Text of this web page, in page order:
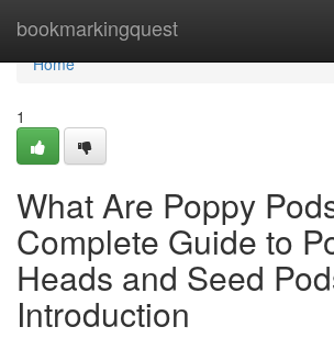
bookmarkingquest
Home
Home
1
What Are Poppy
Complete Guide to
Heads and Seed
Introduction